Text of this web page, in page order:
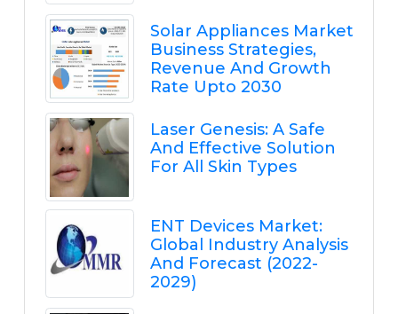
Solar Appliances Market
Business Strategies,
Revenue And Growth
Rate Upto 2030
Laser Genesis: A Safe
And Effective Solution
For All Skin Types
ENT Devices Market:
Global Industry Analysis
And Forecast (2022-
2029)